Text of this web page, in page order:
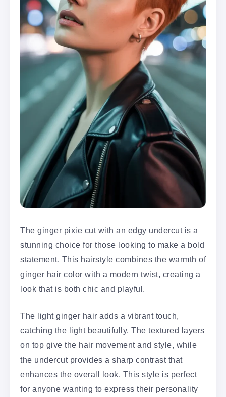
The ginger pixie cut with an edgy undercut is a
stunning choice for those looking to make a bold
statement. This hairstyle combines the warmth of
ginger hair color with a modern twist, creating a
look that is both chic and playful.
The light ginger hair adds a vibrant touch,
catching the light beautifully. The textured layers
on top give the hair movement and style, while
the undercut provides a sharp contrast that
enhances the overall look. This style is perfect
for anyone wanting to express their personality